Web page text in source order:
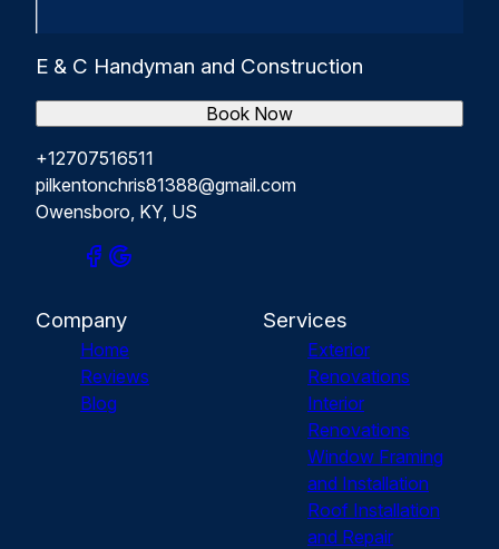
E & C Handyman and Construction
+12707516511
pilkentonchris81388@gmail.com
Owensboro, KY, US
Book Now
Company
Home
Reviews
Blog
Services
Exterior
Renovations
Interior
Renovations
Window Framing
and Installation
Roof Installation
and Repair